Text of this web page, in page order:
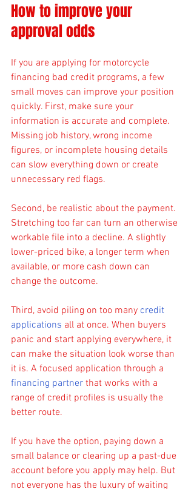
How to improve your
approval odds
If you are applying for motorcycle
financing bad credit programs, a few
small moves can improve your position
quickly. First, make sure your
information is accurate and complete.
Missing job history, wrong income
figures, or incomplete housing details
can slow everything down or create
unnecessary red flags.
Second, be realistic about the payment.
Stretching too far can turn an otherwise
workable file into a decline. A slightly
lower-priced bike, a longer term when
available, or more cash down can
change the outcome.
Third, avoid piling on too many credit
applications all at once. When buyers
panic and start applying everywhere, it
can make the situation look worse than
it is. A focused application through a
financing partner that works with a
range of credit profiles is usually the
better route.
If you have the option, paying down a
small balance or clearing up a past-due
account before you apply may help. But
not everyone has the luxury of waiting